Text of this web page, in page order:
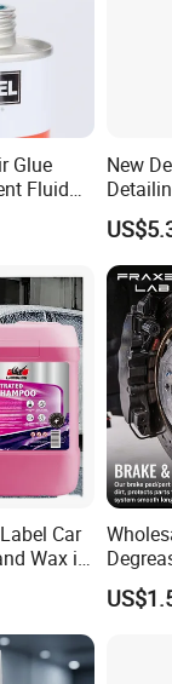
Glue
Fluid
New
Car
Wax in
Care